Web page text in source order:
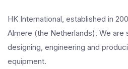
HK International, established in
Almere (the Netherlands). We are
designing, engineering and
equipment.